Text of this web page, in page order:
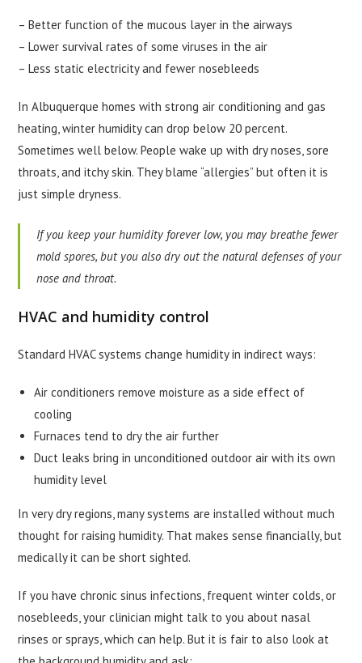
– Better function of the mucous layer in the airways
– Lower survival rates of some viruses in the air
– Less static electricity and fewer nosebleeds
In Albuquerque homes with strong air conditioning and gas
heating, winter humidity can drop below 20 percent.
Sometimes well below. People wake up with dry noses, sore
throats, and itchy skin. They blame “allergies” but often it is
just simple dryness.
If you keep your humidity forever low, you may breathe fewer
mold spores, but you also dry out the natural defenses of your
nose and throat.
HVAC and humidity control
Standard HVAC systems change humidity in indirect ways:
Air conditioners remove moisture as a side effect of
cooling
Furnaces tend to dry the air further
Duct leaks bring in unconditioned outdoor air with its own
humidity level
In very dry regions, many systems are installed without much
thought for raising humidity. That makes sense financially, but
medically it can be short sighted.
If you have chronic sinus infections, frequent winter colds, or
nosebleeds, your clinician might talk to you about nasal
rinses or sprays, which can help. But it is fair to also look at